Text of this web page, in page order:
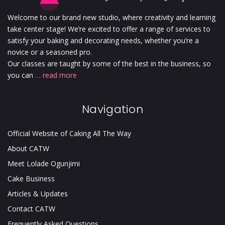
Welcome to our brand new studio, where creativity and learning
take center stage! We’re excited to offer a range of services to
satisfy your baking and decorating needs, whether you’re a
novice or a seasoned pro.
Our classes are taught by some of the best in the business, so
you can … read more
Navigation
Official Website of Caking All The Way
About CATW
Meet Lolade Ogunjimi
Cake Business
Articles & Updates
Contact CATW